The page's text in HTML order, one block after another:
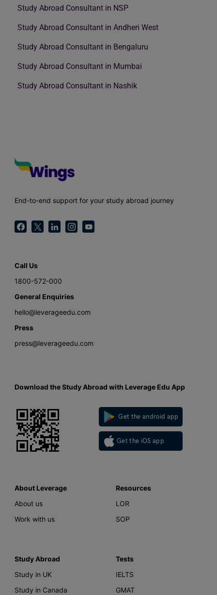
Study Abroad Consultant in NSP
Study Abroad Consultant in Andheri West
Study Abroad Consultant in Bengaluru
Study Abroad Consultant in Mumbai
Study Abroad Consultant in Nashik
End-to-end support for your study abroad journey
Call Us
1800-572-000
General Enquiries
hello@leverageedu.com
Press
press@leverageedu.com
Download the Study Abroad with Leverage Edu App
Get the android app
Get the iOS app
About Leverage
About us
Work with us
Resources
LOR
SOP
Study Abroad
Study in UK
Study in Canada
Tests
IELTS
GMAT